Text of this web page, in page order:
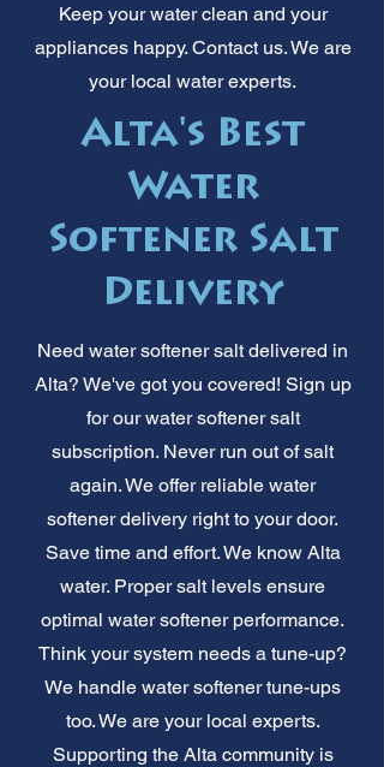
Keep your water clean and your
appliances happy. Contact us. We are
your local water experts.
Alta's Best
Water
Softener Salt
Delivery
Need water softener salt delivered in
Alta? We've got you covered! Sign up
for our water softener salt
subscription. Never run out of salt
again. We offer reliable water
softener delivery right to your door.
Save time and effort. We know Alta
water. Proper salt levels ensure
optimal water softener performance.
Think your system needs a tune-up?
We handle water softener tune-ups
too. We are your local experts.
Supporting the Alta community is